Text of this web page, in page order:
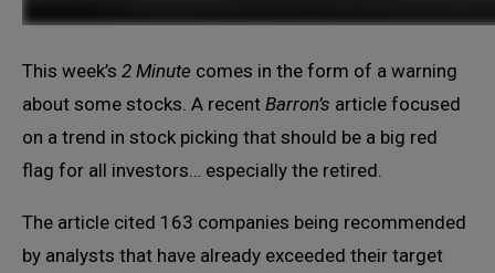
This week’s 2 Minute comes in the form of a warning
about some stocks. A recent Barron’s article focused
on a trend in stock picking that should be a big red
flag for all investors… especially the retired.
The article cited 163 companies being recommended
by analysts that have already exceeded their target